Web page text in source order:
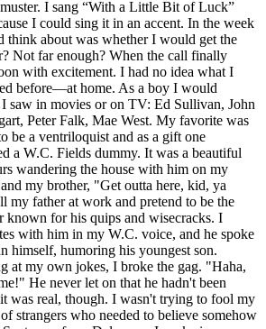
I sang “With a Little Bit of Luck”
I could sing it in an accent. In the week
think about was whether I would get the
Not far enough? When the call finally
with excitement. I had no idea what I
before—at home. As a boy I would
I saw in movies or on TV: Ed Sullivan, John
Peter Falk, Mae West. My favorite was
be a ventriloquist and as a gift one
a W.C. Fields dummy. It was a beautiful
wandering the house with him on my
my brother, "Get outta here, kid, ya
my father at work and pretend to be the
known for his quips and wisecracks. I
with him in my W.C. voice, and he spoke
himself, humoring his youngest son.
at my own jokes, I broke the gag. "Haha,
He never let on that he hadn't been
was real, though. I wasn't trying to fool my
strangers who needed to believe somehow